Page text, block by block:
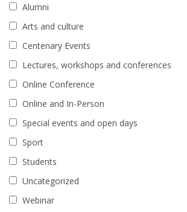
Alumni
Arts and culture
Centenary Events
Lectures, workshops and conferences
Online Conference
Online and In-Person
Special events and open days
Sport
Students
Uncategorized
Webinar